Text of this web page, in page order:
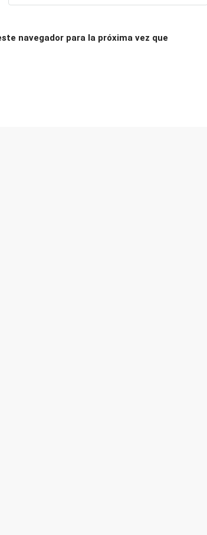
navegador para la próxima vez que